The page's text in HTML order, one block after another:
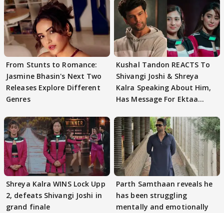
From Stunts to Romance:
Jasmine Bhasin's Next Two
Releases Explore Different
Genres
Kushal Tandon REACTS To
Shivangi Joshi & Shreya
Kalra Speaking About Him,
Has Message For Ektaa
Shreya Kalra WINS Lock Upp
2, defeats Shivangi Joshi in
grand finale
Parth Samthaan reveals he
has been struggling
mentally and emotionally